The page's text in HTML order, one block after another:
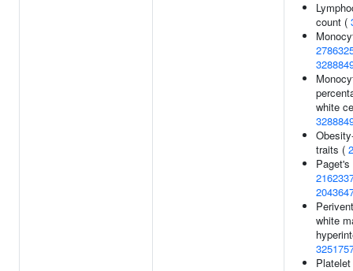
count (
white
traits (
white